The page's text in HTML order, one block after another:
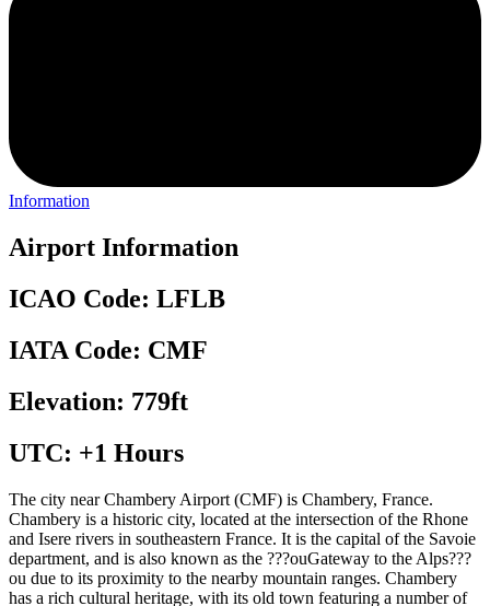
Information
Airport Information
ICAO Code: LFLB
IATA Code: CMF
Elevation: 779ft
UTC: +1 Hours
The city near Chambery Airport (CMF) is Chambery, France.
Chambery is a historic city, located at the intersection of the Rhone
and Isere rivers in southeastern France. It is the capital of the Savoie
department, and is also known as the ???ouGateway to the Alps???
ou due to its proximity to the nearby mountain ranges. Chambery
has a rich cultural heritage, with its old town featuring a number of